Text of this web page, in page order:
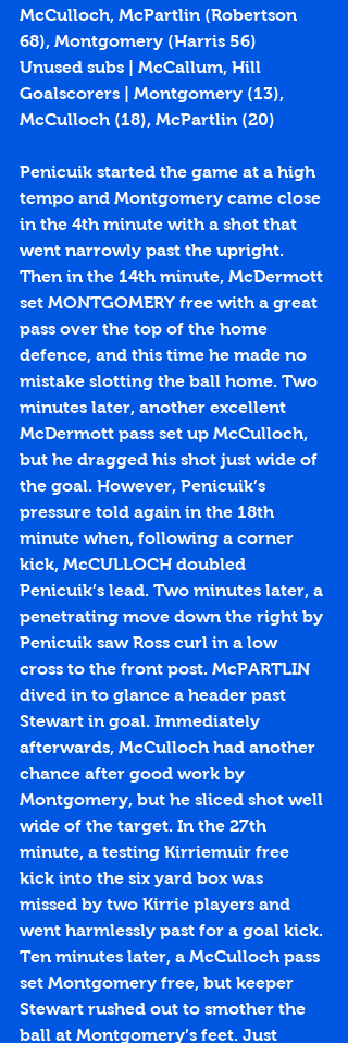
McCulloch, McPartlin (Robertson
68), Montgomery (Harris 56)
Unused subs | McCallum, Hill
Goalscorers | Montgomery (13),
McCulloch (18), McPartlin (20)
Penicuik started the game at a high
tempo and Montgomery came close
in the 4th minute with a shot that
went narrowly past the upright.
Then in the 14th minute, McDermott
set MONTGOMERY free with a great
pass over the top of the home
defence, and this time he made no
mistake slotting the ball home. Two
minutes later, another excellent
McDermott pass set up McCulloch,
but he dragged his shot just wide of
the goal. However, Penicuik’s
pressure told again in the 18th
minute when, following a corner
kick, McCULLOCH doubled
Penicuik’s lead. Two minutes later, a
penetrating move down the right by
Penicuik saw Ross curl in a low
cross to the front post. McPARTLIN
dived in to glance a header past
Stewart in goal. Immediately
afterwards, McCulloch had another
chance after good work by
Montgomery, but he sliced shot well
wide of the target. In the 27th
minute, a testing Kirriemuir free
kick into the six yard box was
missed by two Kirrie players and
went harmlessly past for a goal kick.
Ten minutes later, a McCulloch pass
set Montgomery free, but keeper
Stewart rushed out to smother the
ball at Montgomery’s feet. Just